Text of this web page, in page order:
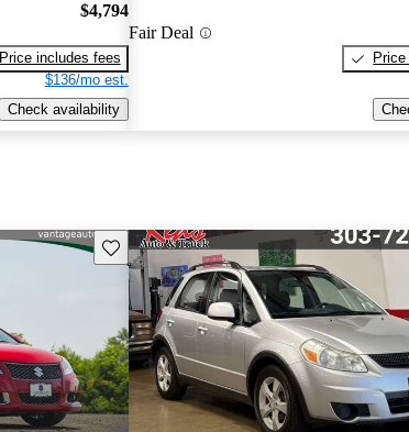
$4,794
Price includes fees
$136/mo est.
Check availability
Fair Deal
Save this listing